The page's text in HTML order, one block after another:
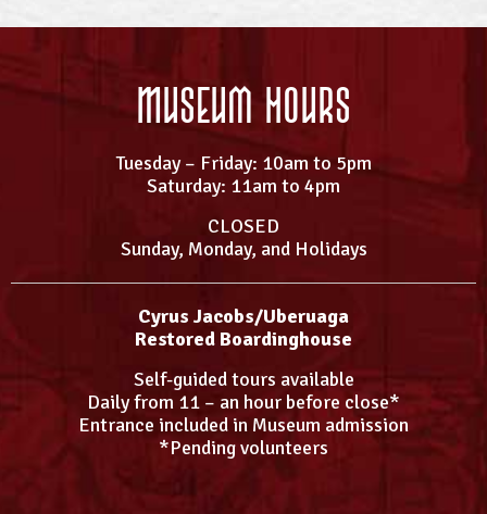
Museum Hours
Tuesday – Friday: 10am to 5pm
Saturday: 11am to 4pm
CLOSED
Sunday, Monday, and Holidays
Cyrus Jacobs/Uberuaga
Restored Boardinghouse
Self-guided tours available
Daily from 11 – an hour before close*
Entrance included in Museum admission
*Pending volunteers